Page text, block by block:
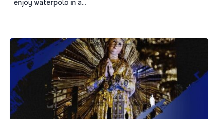
enjoy waterpolo in a...